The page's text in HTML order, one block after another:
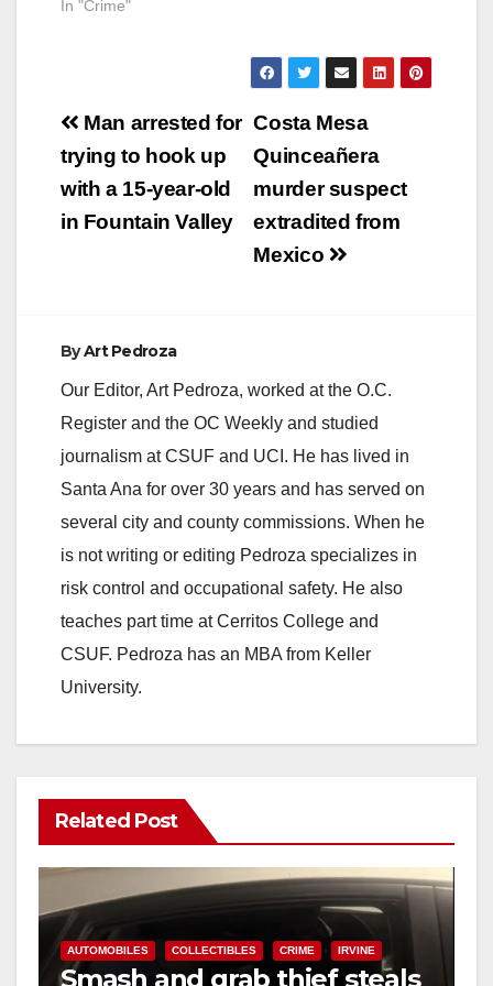
In "Crime"
Post
navigation
Costa Mesa
Quinceañera
murder suspect
extradited from
Mexico
Man arrested for
trying to hook up
with a 15-year-old
in Fountain Valley
ByArt Pedroza
Our Editor, Art Pedroza, worked at the O.C.
Register and the OC Weekly and studied
journalism at CSUF and UCI. He has lived in
Santa Ana for over 30 years and has served on
several city and county commissions. When he
is not writing or editing Pedroza specializes in
risk control and occupational safety. He also
teaches part time at Cerritos College and
CSUF. Pedroza has an MBA from Keller
University.
Related Post
AUTOMOBILES COLLECTIBLES CRIME IRVINE
Smash and grab thief steals